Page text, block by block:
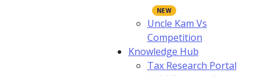
Uncle Kam Vs
Competition
Knowledge Hub
Tax Research Portal